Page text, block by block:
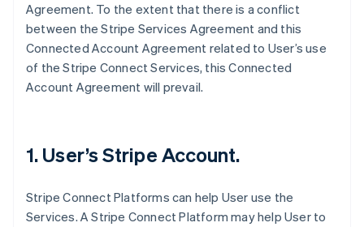
Agreement. To the extent that there is a conflict
between the Stripe Services Agreement and this
Connected Account Agreement related to User’s use
of the Stripe Connect Services, this Connected
Account Agreement will prevail.
1. User’s Stripe Account.
Stripe Connect Platforms can help User use the
Services. A Stripe Connect Platform may help User to